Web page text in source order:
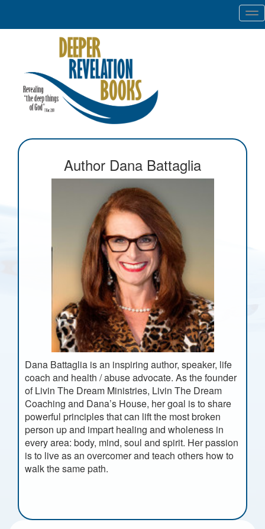
Author Dana Battaglia
Dana Battaglia is an inspiring author, speaker, life
coach and health / abuse advocate. As the founder
of Livin The Dream Ministries, Livin The Dream
Coaching and Dana’s House, her goal is to share
powerful principles that can lift the most broken
person up and impart healing and wholeness in
every area: body, mind, soul and spirit. Her passion
is to live as an overcomer and teach others how to
walk the same path.